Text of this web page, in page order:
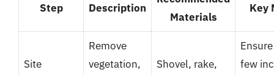
Step Description
Materials
Key
Site
Remove
vegetation,
Shovel, rake,
few